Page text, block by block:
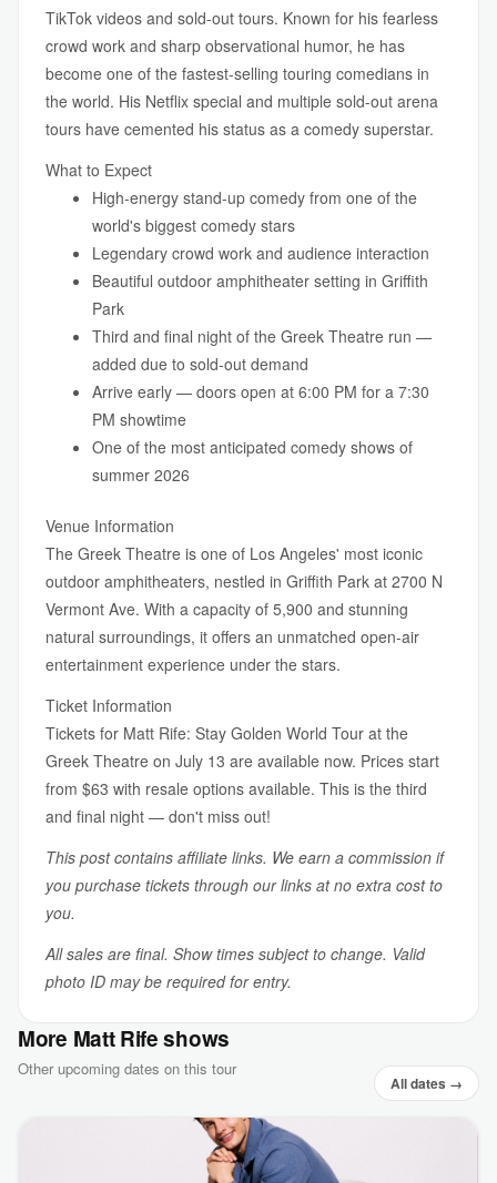
TikTok videos and sold-out tours. Known for his fearless
crowd work and sharp observational humor, he has
become one of the fastest-selling touring comedians in
the world. His Netflix special and multiple sold-out arena
tours have cemented his status as a comedy superstar.
What to Expect
High-energy stand-up comedy from one of the
world's biggest comedy stars
Legendary crowd work and audience interaction
Beautiful outdoor amphitheater setting in Griffith
Park
Third and final night of the Greek Theatre run —
added due to sold-out demand
Arrive early — doors open at 6:00 PM for a 7:30
PM showtime
One of the most anticipated comedy shows of
summer 2026
Venue Information
The Greek Theatre is one of Los Angeles' most iconic
outdoor amphitheaters, nestled in Griffith Park at 2700 N
Vermont Ave. With a capacity of 5,900 and stunning
natural surroundings, it offers an unmatched open-air
entertainment experience under the stars.
Ticket Information
Tickets for Matt Rife: Stay Golden World Tour at the
Greek Theatre on July 13 are available now. Prices start
from $63 with resale options available. This is the third
and final night — don't miss out!
This post contains affiliate links. We earn a commission if
you purchase tickets through our links at no extra cost to
you.
All sales are final. Show times subject to change. Valid
photo ID may be required for entry.
More Matt Rife shows
Other upcoming dates on this tour
All dates →